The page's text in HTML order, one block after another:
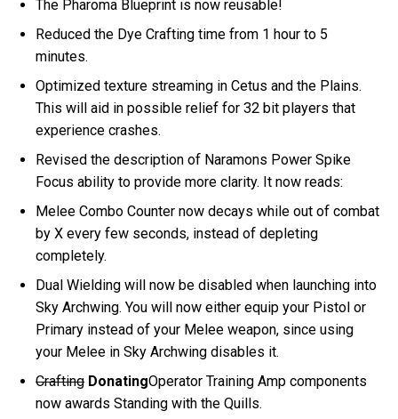
The Pharoma Blueprint is now reusable!
Reduced the Dye Crafting time from 1 hour to 5
minutes.
Optimized texture streaming in Cetus and the Plains.
This will aid in possible relief for 32 bit players that
experience crashes.
Revised the description of Naramons Power Spike
Focus ability to provide more clarity. It now reads:
Melee Combo Counter now decays while out of combat
by X every few seconds, instead of depleting
completely.
Dual Wielding will now be disabled when launching into
Sky Archwing. You will now either equip your Pistol or
Primary instead of your Melee weapon, since using
your Melee in Sky Archwing disables it.
Crafting DonatingOperator Training Amp components
now awards Standing with the Quills.